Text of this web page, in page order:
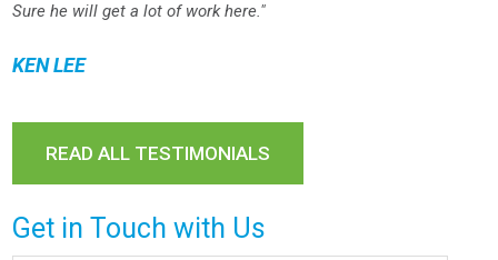
Sure he will get a lot of work here."
KEN LEE
READ ALL TESTIMONIALS
Get in Touch with Us